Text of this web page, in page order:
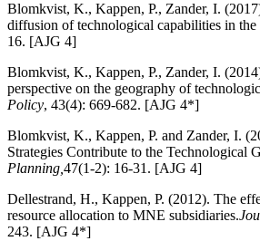
Blomkvist, K., Kappen, P., Zander, I.
diffusion of technological capabilities in
16. [AJG 4]
Blomkvist, K., Kappen, P., Zander, I.
perspective on the geography of
Policy, 43(4): 669-682. [AJG 4*]
Blomkvist, K., Kappen, P. and Zander, I.
Strategies Contribute to the
Planning, 47(1-2): 16-31. [AJG 4]
Dellestrand, H., Kappen, P. (2012). The
resource allocation to MNE subsidiaries.
243. [AJG 4*]